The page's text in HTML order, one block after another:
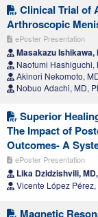
Clinical Trial of
Arthroscopic
ePoster Presentation
Masakazu Ishikawa,
Naofumi Hashiguchi,
Akinori Nekomoto,
Nobuo Adachi, MD,
Superior
The Impact of
Outcomes- A
ePoster Presentation
Lika Dzidzishvili,
Vicente López Pérez,
Magnetic